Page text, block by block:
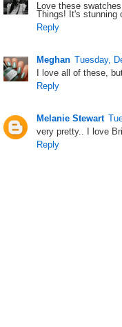
Love these
Things! It's stunning
Reply
Meghan Tuesday,
I love all of these,
Reply
Melanie Stewart
very pretty.. I love
Reply